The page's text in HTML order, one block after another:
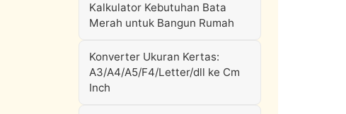
Kalkulator Kebutuhan Bata
Merah untuk Bangun Rumah
Konverter Ukuran Kertas:
A3/A4/A5/F4/Letter/dll ke Cm
Inch